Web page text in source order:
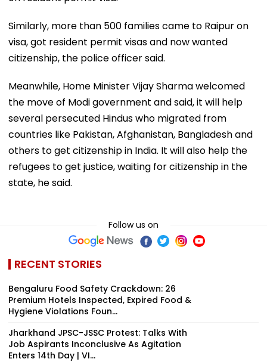
Similarly, more than 500 families came to Raipur on
visa, got resident permit visas and now wanted
citizenship, the police officer said.
Meanwhile, Home Minister Vijay Sharma welcomed
the move of Modi government and said, it will help
several persecuted Hindus who migrated from
countries like Pakistan, Afghanistan, Bangladesh and
others to get citizenship in India. It will also help the
refugees to get justice, waiting for citizenship in the
state, he said.
Follow us on
RECENT STORIES
Bengaluru Food Safety Crackdown: 26
Premium Hotels Inspected, Expired Food &
Hygiene Violations Foun...
Jharkhand JPSC-JSSC Protest: Talks With
Job Aspirants Inconclusive As Agitation
Enters 14th Day | VI...